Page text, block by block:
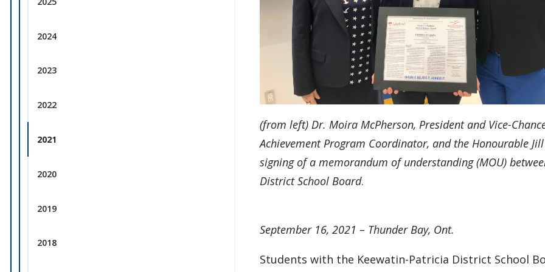
2024
2023
2022
2021
2020
2019
2018
(from left) Dr. Moira McPherson, President and Vice-
Achievement Program Coordinator, and the Honourable
signing of a memorandum of understanding (MOU)
District School Board.
September 16, 2021 – Thunder Bay, Ont.
Students with the Keewatin-Patricia District School